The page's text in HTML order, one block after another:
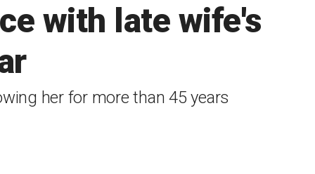
with late wife's
her for more than 45 years